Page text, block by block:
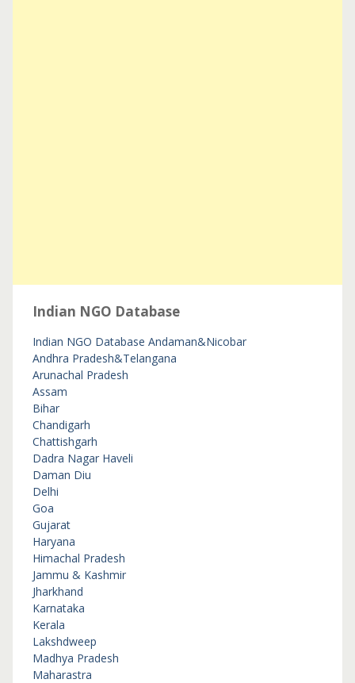
Indian NGO Database
Indian NGO Database Andaman&Nicobar
Andhra Pradesh&Telangana
Arunachal Pradesh
Assam
Bihar
Chandigarh
Chattishgarh
Dadra Nagar Haveli
Daman Diu
Delhi
Goa
Gujarat
Haryana
Himachal Pradesh
Jammu & Kashmir
Jharkhand
Karnataka
Kerala
Lakshdweep
Madhya Pradesh
Maharastra